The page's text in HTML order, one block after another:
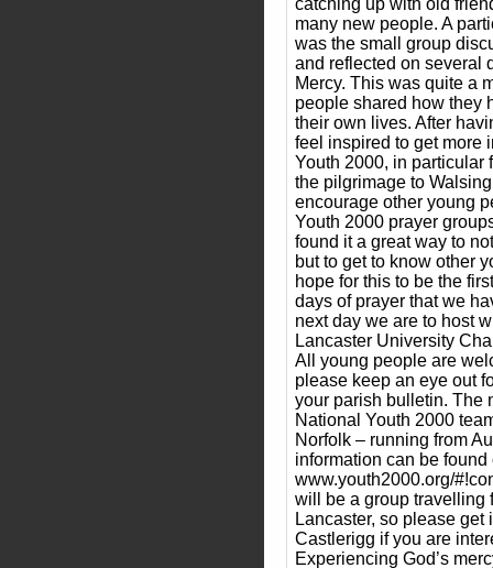
catching up with old
many new people. A
was the small group
and reflected on several
Mercy. This was quite a
people shared how they
their own lives. After
feel inspired to get more
Youth 2000, in particular
the pilgrimage to
encourage other young
Youth 2000 prayer
found it a great way to
but to get to know other
hope for this to be the
days of prayer that we
next day we are to host
Lancaster University
All young people are
please keep an eye out
your parish bulletin. The
National Youth 2000
Norfolk – running from
information can be found
www.youth2000.org/
will be a group travelling
Lancaster, so please get
Castlerigg if you are
Experiencing God’s